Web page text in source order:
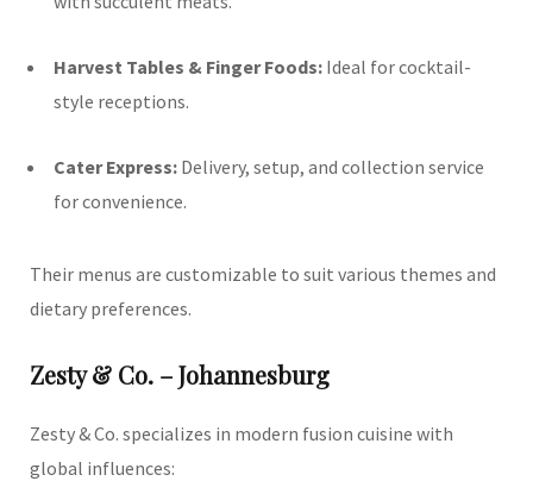
Harvest Tables & Finger Foods: Ideal for cocktail-
style receptions.
Cater Express: Delivery, setup, and collection service
for convenience.
Their menus are customizable to suit various themes and
dietary preferences.
Zesty & Co. – Johannesburg
Zesty & Co. specializes in modern fusion cuisine with
global influences: